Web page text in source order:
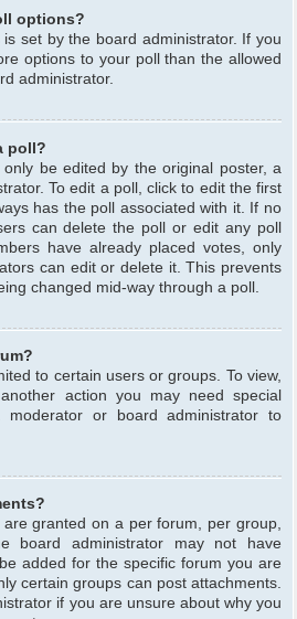
options?
set by the board administrator. If you
options to your poll than the allowed
administrator.
poll?
be edited by the original poster, a
To edit a poll, click to edit the first
has the poll associated with it. If no
can delete the poll or edit any poll
have already placed votes, only
can edit or delete it. This prevents
changed mid-way through a poll.
to certain users or groups. To view,
action you may need special
moderator or board administrator to
granted on a per forum, per group,
board administrator may not have
added for the specific forum you are
certain groups can post attachments.
if you are unsure about why you